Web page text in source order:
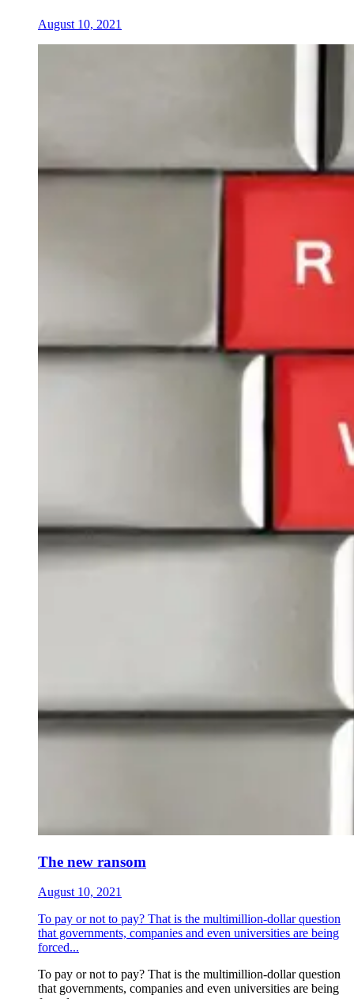
August 10, 2021
The new ransom
August 10, 2021
To pay or not to pay? That is the multimillion-dollar question
that governments, companies and even universities are being
forced...
To pay or not to pay? That is the multimillion-dollar question
that governments, companies and even universities are being